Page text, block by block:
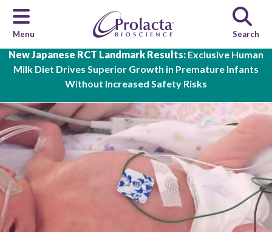
New Japanese RCT Landmark Results: Exclusive Human
Milk Diet Drives Superior Growth in Premature Infants
Without Increased Safety Risks
Skip to main content
Menu Search